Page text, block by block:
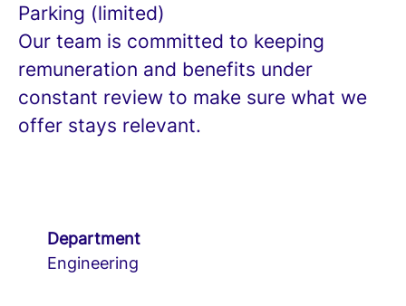
Parking (limited)
Our team is committed to keeping
remuneration and benefits under
constant review to make sure what we
offer stays relevant.
Department
Engineering